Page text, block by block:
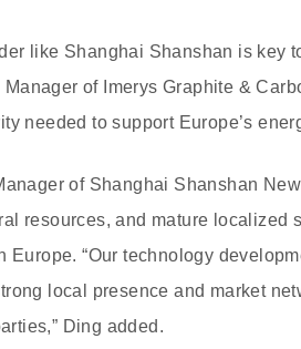
like Shanghai Shanshan is key
of Imerys Graphite &
needed to support Europe’s
of Shanghai Shanshan
resources, and mature localized
Europe. “Our technology
local presence and market
Ding added.